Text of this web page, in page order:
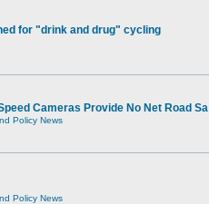
for "drink and drug" cycling
Cameras Provide No Net Road Sa
Policy News
Policy News